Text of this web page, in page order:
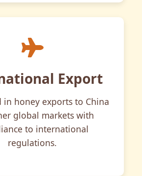
Export
in honey exports to China
global markets with
to international
regulations.